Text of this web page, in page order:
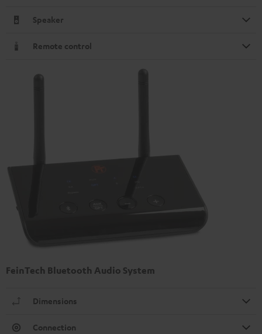
Speaker
Remote control
FeinTech Bluetooth Audio System
Dimensions
Connection